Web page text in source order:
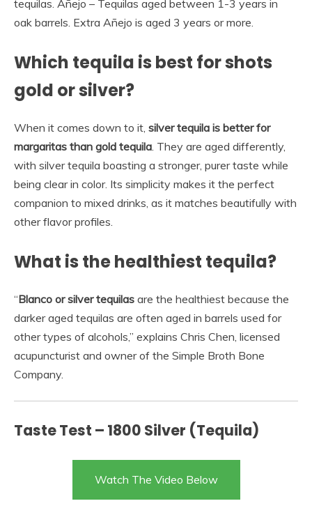
tequilas. Añejo – Tequilas aged between 1-3 years in
oak barrels. Extra Añejo is aged 3 years or more.
Which tequila is best for shots
gold or silver?
When it comes down to it, silver tequila is better for
margaritas than gold tequila. They are aged differently,
with silver tequila boasting a stronger, purer taste while
being clear in color. Its simplicity makes it the perfect
companion to mixed drinks, as it matches beautifully with
other flavor profiles.
What is the healthiest tequila?
“Blanco or silver tequilas are the healthiest because the
darker aged tequilas are often aged in barrels used for
other types of alcohols,” explains Chris Chen, licensed
acupuncturist and owner of the Simple Broth Bone
Company.
Taste Test – 1800 Silver (Tequila)
Watch The Video Below